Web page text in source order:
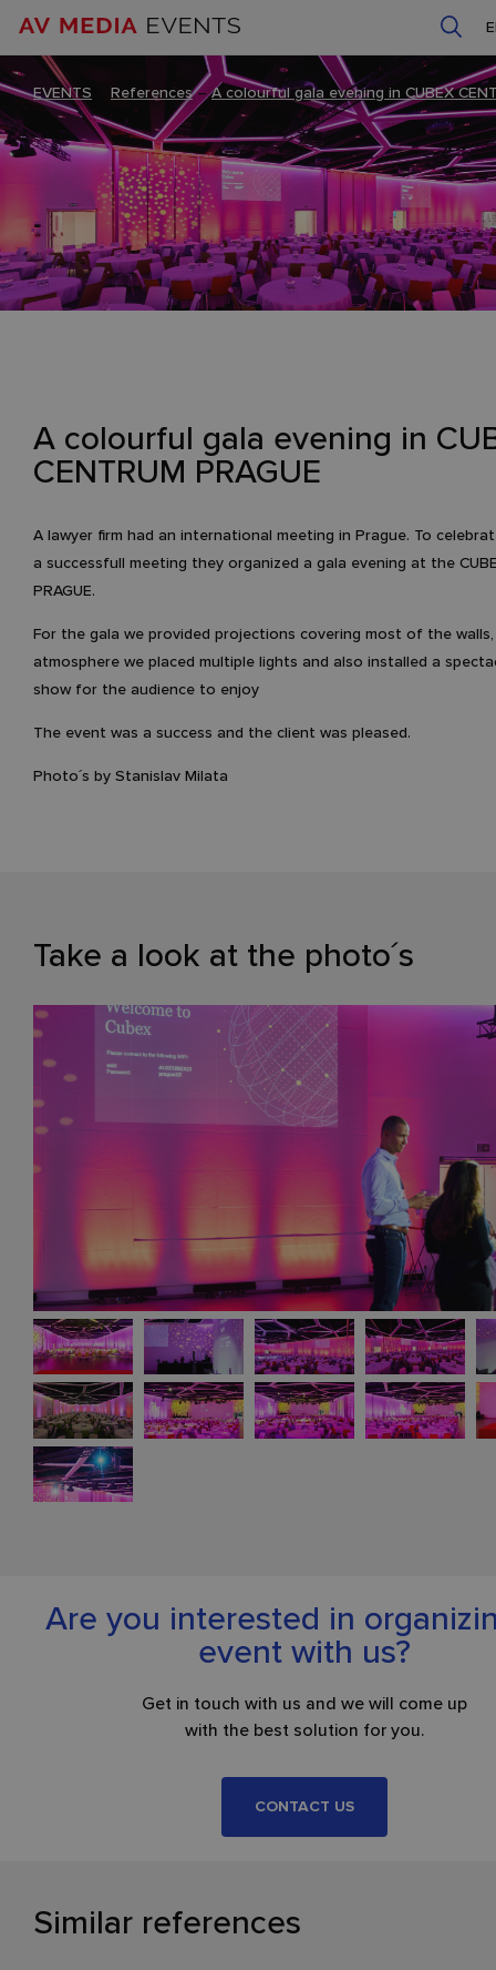
EVENTS References–A colourful gala evening in CUBEX
A colourful gala evening in
CENTRUM PRAGUE
A lawyer firm had an international meeting in Prague. To
a successfull meeting they organized a gala evening at the
PRAGUE.
For the gala we provided projections covering most of the
atmosphere we placed multiple lights and also installed a
show for the audience to enjoy
The event was a success and the client was pleased.
Photo´s by Stanislav Milata
Take a look at the photo´s
Are you interested in
event with us?
Get in touch with us and we will come up
with the best solution for you.
CONTACT US
Similar references